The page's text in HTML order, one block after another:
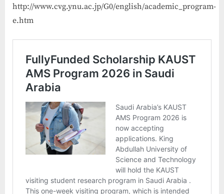
http://www.cvg.ynu.ac.jp/G0/english/academic_program-
e.htm